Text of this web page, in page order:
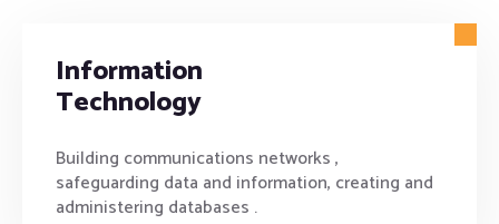
Information
Technology
Building communications networks ,
safeguarding data and information, creating and
administering databases .